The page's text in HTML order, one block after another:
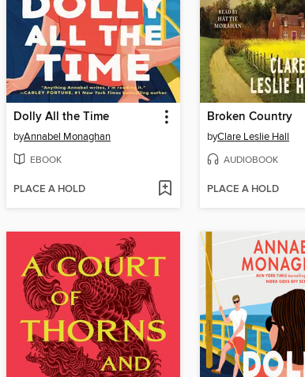
Dolly All the Time
byAnnabel Monaghan
EBOOK
PLACE A HOLD
Broken Country
byClare Leslie Hall
AUDIOBOOK
PLACE A HOLD